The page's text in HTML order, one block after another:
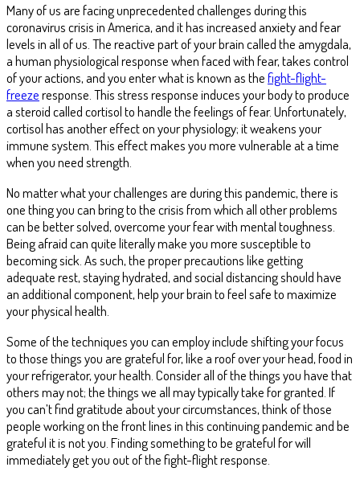
Many of us are facing unprecedented challenges during this
coronavirus crisis in America, and it has increased anxiety and fear
levels in all of us. The reactive part of your brain called the amygdala,
a human physiological response when faced with fear, takes control
of your actions, and you enter what is known as thefight-flight-
freezeresponse. This stress response induces your body to produce
a steroid called cortisol to handle the feelings of fear. Unfortunately,
cortisol has another effect on your physiology; it weakens your
immune system. This effect makes you more vulnerable at a time
when you need strength.
No matter what your challenges are during this pandemic, there is
one thing you can bring to the crisis from which all other problems
can be better solved, overcome your fear with mental toughness.
Being afraid can quite literally make you more susceptible to
becoming sick. As such, the proper precautions like getting
adequate rest, staying hydrated, and social distancing should have
an additional component, help your brain to feel safe to maximize
your physical health.
Some of the techniques you can employ include shifting your focus
to those things you are grateful for, like a roof over your head, food in
your refrigerator, your health. Consider all of the things you have that
others may not; the things we all may typically take for granted. If
you can’t find gratitude about your circumstances, think of those
people working on the front lines in this continuing pandemic and be
grateful it is not you. Finding something to be grateful for will
immediately get you out of the fight-flight response.